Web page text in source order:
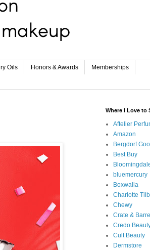
Oils Honors & Awards Memberships
Where I Love to
Aftelier
Amazon
Bergdorf
Best Buy
bluemercury
Boxwalla
Charlotte
Chewy
Crate &
Credo
Cult Beauty
Dermstore